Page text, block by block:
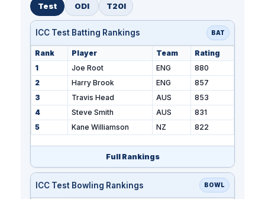
Test ODI T20I
ICC Test Batting Rankings BAT
Rank Player Team
Rating
1
Joe Root ENG
880
2
Harry Brook ENG
857
3
Travis Head AUS
853
4
Steve Smith AUS
831
5
Kane Williamson NZ 822
Full Rankings
ICC Test Bowling Rankings BOWL